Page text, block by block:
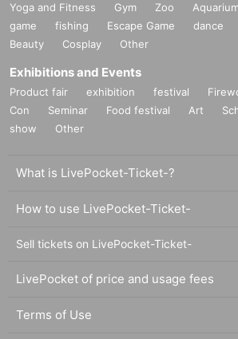
Yoga and Fitness Gym Zoo
game
fishing Escape Game dance
Beauty
Cosplay Other
Exhibitions and Events
Product fair exhibition festival
Con
Seminar Food festival Art
show
Other
What is LivePocket-Ticket-?
How to use LivePocket-Ticket-
Sell tickets on LivePocket-Ticket-
LivePocket of price and usage fees
Terms of Use